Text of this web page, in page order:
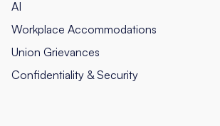
AI
Workplace Accommodations
Union Grievances
Confidentiality & Security